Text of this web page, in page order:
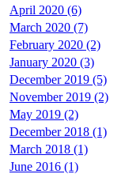
April 2020 (6)
March 2020 (7)
February 2020 (2)
January 2020 (3)
December 2019 (5)
November 2019 (2)
May 2019 (2)
December 2018 (1)
March 2018 (1)
June 2016 (1)